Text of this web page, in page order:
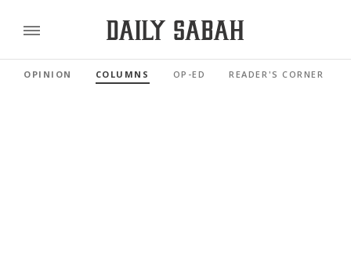
OPINION COLUMNS OP-ED READER'S CORNER